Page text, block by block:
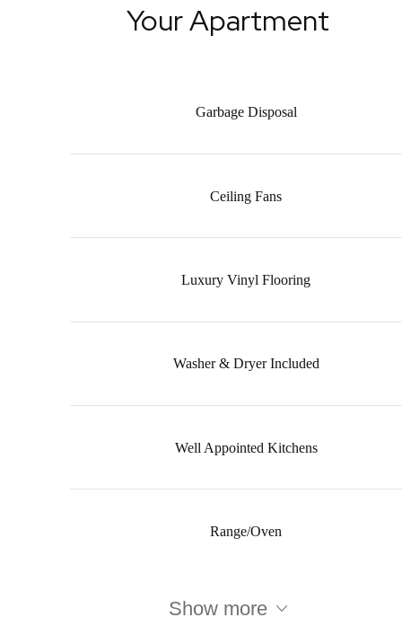
Your Apartment
Garbage Disposal
Ceiling Fans
Luxury Vinyl Flooring
Washer & Dryer Included
Well Appointed Kitchens
Range/Oven
Show more